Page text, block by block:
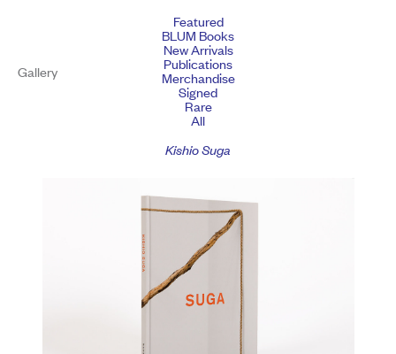
Gallery
Featured
BLUM Books
New Arrivals
Publications
Merchandise
Signed
Rare
All
Kishio Suga